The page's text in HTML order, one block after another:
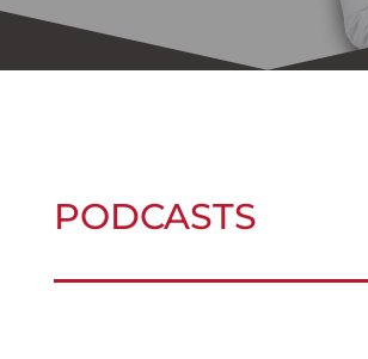
PODCASTS